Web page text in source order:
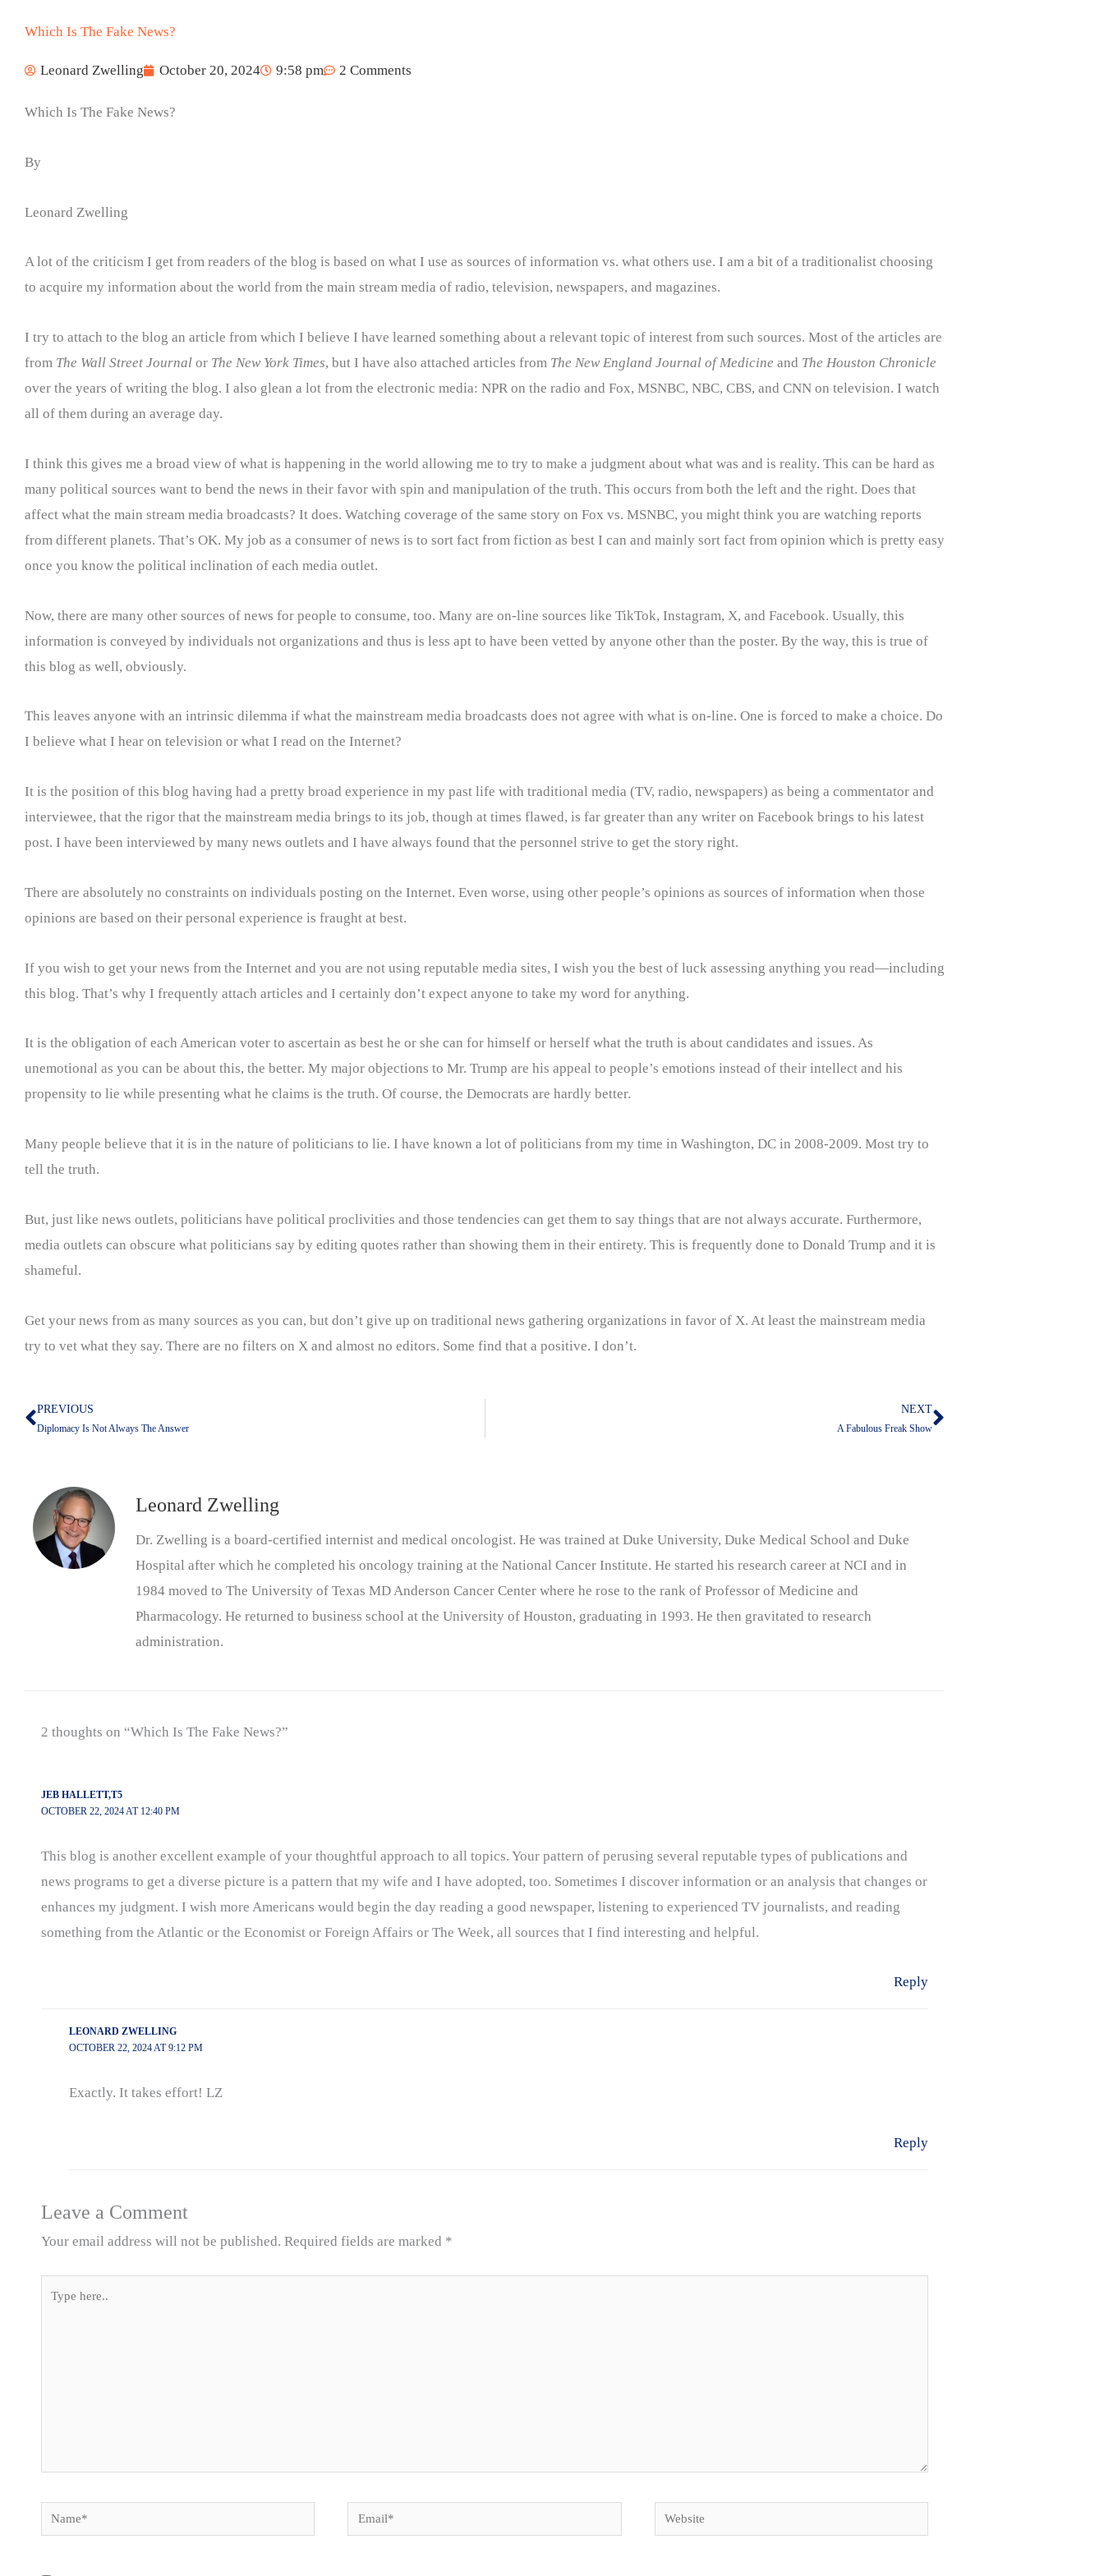
Which Is The Fake News?
Leonard Zwelling October 20, 2024 9:58 pm 2 Comments
Which Is The Fake News?
By
Leonard Zwelling
A lot of the criticism I get from readers of the blog is based on what I use as sources of information vs. what others use. I am a bit of a traditionalist choosing
to acquire my information about the world from the main stream media of radio, television, newspapers, and magazines.
I try to attach to the blog an article from which I believe I have learned something about a relevant topic of interest from such sources. Most of the articles are
from The Wall Street Journal or The New York Times, but I have also attached articles from The New England Journal of Medicine and The Houston Chronicle
over the years of writing the blog. I also glean a lot from the electronic media: NPR on the radio and Fox, MSNBC, NBC, CBS, and CNN on television. I watch
all of them during an average day.
I think this gives me a broad view of what is happening in the world allowing me to try to make a judgment about what was and is reality. This can be hard as
many political sources want to bend the news in their favor with spin and manipulation of the truth. This occurs from both the left and the right. Does that
affect what the main stream media broadcasts? It does. Watching coverage of the same story on Fox vs. MSNBC, you might think you are watching reports
from different planets. That’s OK. My job as a consumer of news is to sort fact from fiction as best I can and mainly sort fact from opinion which is pretty easy
once you know the political inclination of each media outlet.
Now, there are many other sources of news for people to consume, too. Many are on-line sources like TikTok, Instagram, X, and Facebook. Usually, this
information is conveyed by individuals not organizations and thus is less apt to have been vetted by anyone other than the poster. By the way, this is true of
this blog as well, obviously.
This leaves anyone with an intrinsic dilemma if what the mainstream media broadcasts does not agree with what is on-line. One is forced to make a choice. Do
I believe what I hear on television or what I read on the Internet?
It is the position of this blog having had a pretty broad experience in my past life with traditional media (TV, radio, newspapers) as being a commentator and
interviewee, that the rigor that the mainstream media brings to its job, though at times flawed, is far greater than any writer on Facebook brings to his latest
post. I have been interviewed by many news outlets and I have always found that the personnel strive to get the story right.
There are absolutely no constraints on individuals posting on the Internet. Even worse, using other people’s opinions as sources of information when those
opinions are based on their personal experience is fraught at best.
If you wish to get your news from the Internet and you are not using reputable media sites, I wish you the best of luck assessing anything you read—including
this blog. That’s why I frequently attach articles and I certainly don’t expect anyone to take my word for anything.
It is the obligation of each American voter to ascertain as best he or she can for himself or herself what the truth is about candidates and issues. As
unemotional as you can be about this, the better. My major objections to Mr. Trump are his appeal to people’s emotions instead of their intellect and his
propensity to lie while presenting what he claims is the truth. Of course, the Democrats are hardly better.
Many people believe that it is in the nature of politicians to lie. I have known a lot of politicians from my time in Washington, DC in 2008-2009. Most try to
tell the truth.
But, just like news outlets, politicians have political proclivities and those tendencies can get them to say things that are not always accurate. Furthermore,
media outlets can obscure what politicians say by editing quotes rather than showing them in their entirety. This is frequently done to Donald Trump and it is
shameful.
Get your news from as many sources as you can, but don’t give up on traditional news gathering organizations in favor of X. At least the mainstream media
try to vet what they say. There are no filters on X and almost no editors. Some find that a positive. I don’t.
Prev
PREVIOUS
Diplomacy Is Not Always The Answer
NEXT
A Fabulous Freak ShowNext
Leonard Zwelling
Dr. Zwelling is a board-certified internist and medical oncologist. He was trained at Duke University, Duke Medical School and Duke
Hospital after which he completed his oncology training at the National Cancer Institute. He started his research career at NCI and in
1984 moved to The University of Texas MD Anderson Cancer Center where he rose to the rank of Professor of Medicine and
Pharmacology. He returned to business school at the University of Houston, graduating in 1993. He then gravitated to research
administration.
2 thoughts on “Which Is The Fake News?”
JEB HALLETT,T5
OCTOBER 22, 2024 AT 12:40 PM
This blog is another excellent example of your thoughtful approach to all topics. Your pattern of perusing several reputable types of publications and
news programs to get a diverse picture is a pattern that my wife and I have adopted, too. Sometimes I discover information or an analysis that changes or
enhances my judgment. I wish more Americans would begin the day reading a good newspaper, listening to experienced TV journalists, and reading
something from the Atlantic or the Economist or Foreign Affairs or The Week, all sources that I find interesting and helpful.
Reply
LEONARD ZWELLING
OCTOBER 22, 2024 AT 9:12 PM
Exactly. It takes effort! LZ
Reply
Leave a Comment
Your email address will not be published. Required fields are marked *
Name* Email* Website